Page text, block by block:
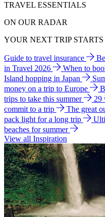
TRAVEL ESSENTIALS
ON OUR RADAR
YOUR NEXT TRIP STARTS
Guide to travel insurance
in Travel 2026
When to
Island hopping in Japan
money on a trip to Europe
trips to take this summer
29
commit to a trip
The great
pack light for a long trip
beaches for summer
View all Inspiration